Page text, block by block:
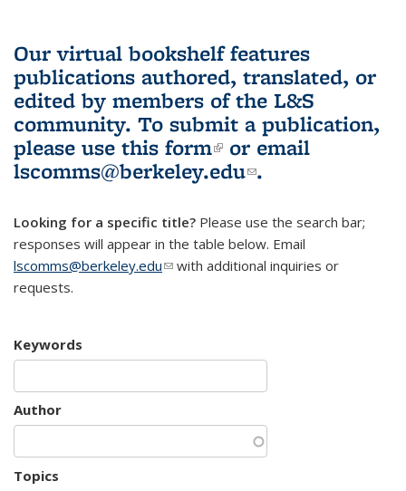
Our virtual bookshelf features
publications authored, translated, or
edited by members of the L&S
community. To submit a publication,
please use this form(link is external)
or email
lscomms@berkeley.edu(link sends e-
.
Looking for a specific title? Please use the search bar;
responses will appear in the table below. Email
lscomms@berkeley.edu(link sends e-mail)
with additional inquiries or
requests.
Keywords
Author
Topics